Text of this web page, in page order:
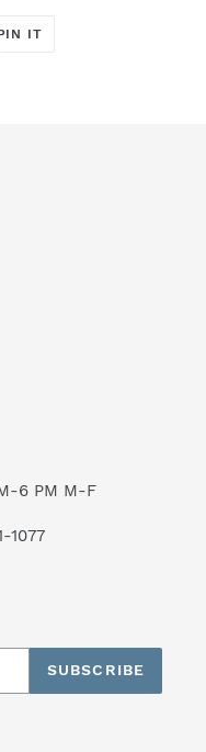
IT
6 PM M-F
SUBSCRIBE